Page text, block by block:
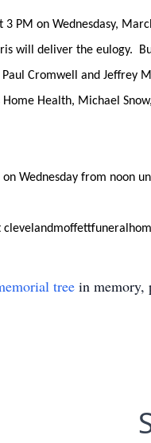
PM on Wednesdasy,
will deliver the eulogy.
Paul Cromwell and
Home Health, Michael
Wednesday from noon
tree in memory,